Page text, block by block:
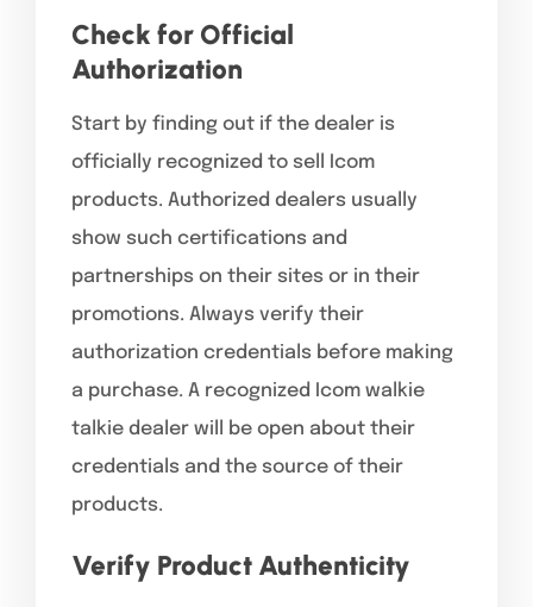
Check for Official
Authorization
Start by finding out if the dealer is
officially recognized to sell Icom
products. Authorized dealers usually
show such certifications and
partnerships on their sites or in their
promotions. Always verify their
authorization credentials before making
a purchase. A recognized Icom walkie
talkie dealer will be open about their
credentials and the source of their
products.
Verify Product Authenticity